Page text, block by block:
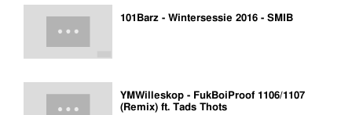
101Barz - Wintersessie 2016 - SMIB
YMWilleskop - FukBoiProof 1106/1107
(Remix) ft. Tads Thots